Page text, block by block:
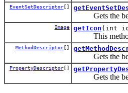
EventSetDescriptor []
Gets the
Image getIcon (int
This method
MethodDescriptor []
Gets the
PropertyDescriptor []
Gets the